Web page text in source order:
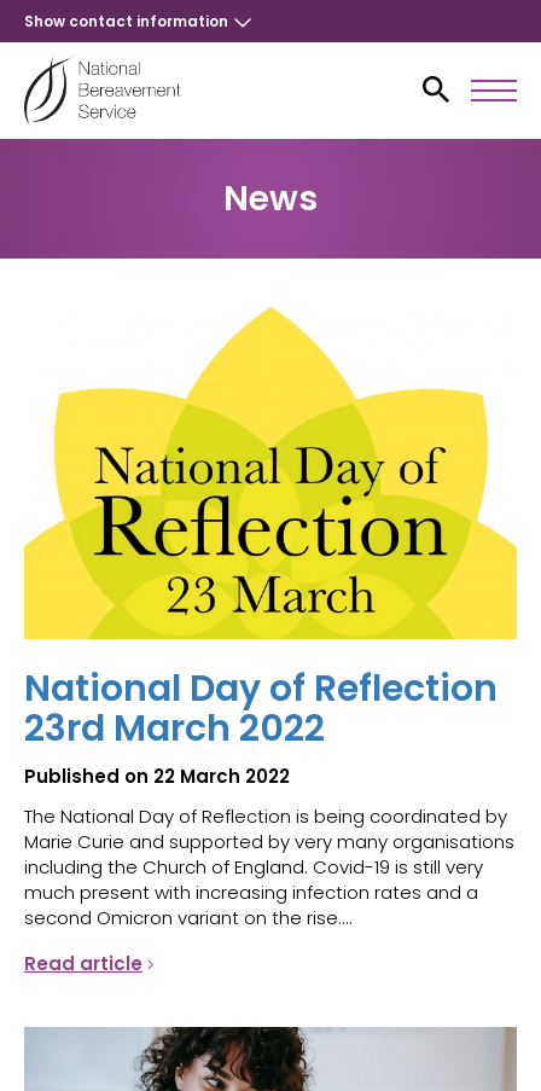
Show contact information
News
National Day of Reflection
23rd March 2022
Published on 22 March 2022
The National Day of Reflection is being coordinated by
Marie Curie and supported by very many organisations
including the Church of England. Covid-19 is still very
much present with increasing infection rates and a
second Omicron variant on the rise....
Read article